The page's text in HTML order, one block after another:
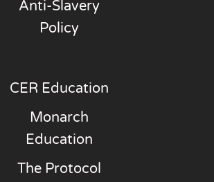
Anti-Slavery
Policy
CER Education
Monarch
Education
The Protocol